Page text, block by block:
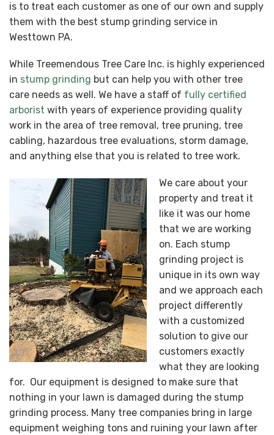
is to treat each customer as one of our own and supply
them with the best stump grinding service in
Westtown PA.
While Treemendous Tree Care Inc. is highly experienced
in stump grinding but can help you with other tree
care needs as well. We have a staff of fully certified
arborist with years of experience providing quality
work in the area of tree removal, tree pruning, tree
cabling, hazardous tree evaluations, storm damage,
and anything else that you is related to tree work.
We care about your
property and treat it
like it was our home
that we are working
on. Each stump
grinding project is
unique in its own way
and we approach each
project differently
with a customized
solution to give our
customers exactly
what they are looking
for. Our equipment is designed to make sure that
nothing in your lawn is damaged during the stump
grinding process. Many tree companies bring in large
equipment weighing tons and ruining your lawn after